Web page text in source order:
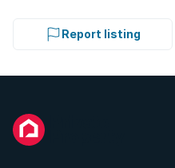
Report listing